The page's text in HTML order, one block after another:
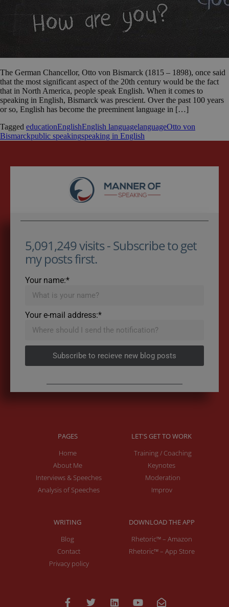
The German Chancellor, Otto von Bismarck (1815 – 1898), once said
that the most significant aspect of the 20th century would be the fact
that in North America, people speak English. When it comes to
speaking in English, Bismarck was prescient. Over the past 100 years
or so, English has become the preeminent language in […]
Tagged educationEnglishEnglish languagelanguageOtto von
Bismarckpublic speakingspeaking in English
5,091,249 visits - Subscribe to get
my posts first.
Your name:*
Your e-mail address:*
Subscribe to recieve new blog posts
PAGES
Home
About Me
Interviews & Speeches
Analysis of Speeches
LET'S GET TO WORK
Training / Coaching
Keynotes
Moderation
Improv
WRITING
Blog
Contact
Privacy policy
DOWNLOAD THE APP
Rhetoric™ – Amazon
Rhetoric™ – App Store